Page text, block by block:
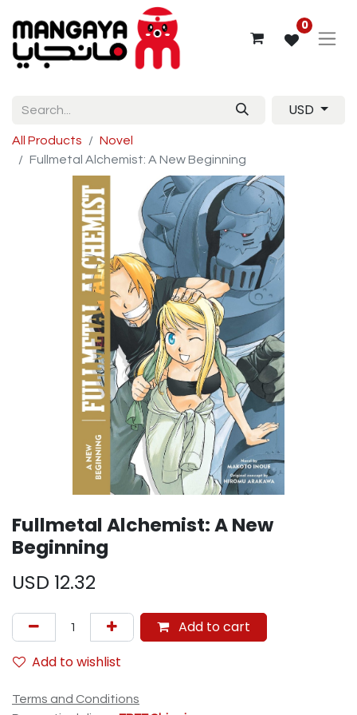
0
USD
All Products
Novel
Fullmetal Alchemist: A New Beginning
Fullmetal Alchemist: A New
Beginning
USD 12.32
Add to cart
Add to wishlist
Terms and Conditions